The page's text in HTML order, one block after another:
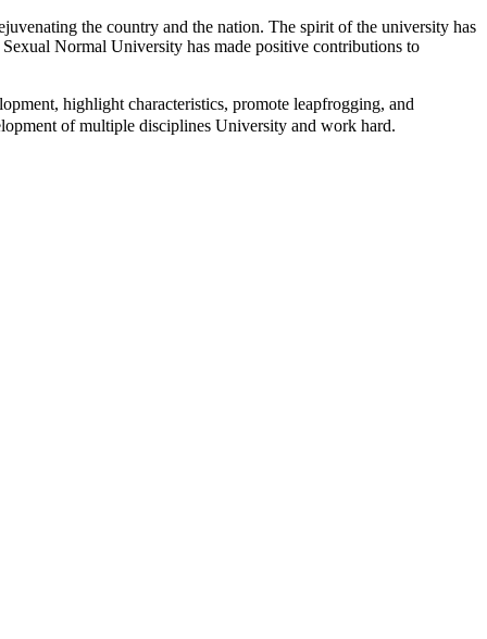
the country and the nation. The spirit of the university has
Normal University has made positive contributions to
highlight characteristics, promote leapfrogging, and
of multiple disciplines University and work hard.